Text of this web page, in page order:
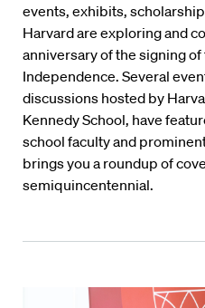
events, exhibits,
Harvard are exploring and
anniversary of the signing
Independence. Several
discussions hosted by
Kennedy School, have
school faculty and
brings you a roundup of
semiquincentennial.